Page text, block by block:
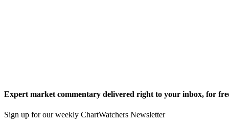
Expert market commentary delivered right to your inbox, for
Sign up for our weekly ChartWatchers Newsletter